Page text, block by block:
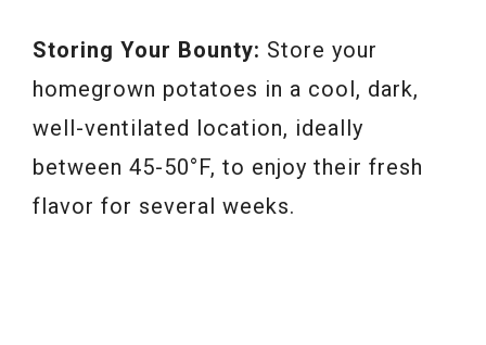
Storing Your Bounty: Store your
homegrown potatoes in a cool, dark,
well-ventilated location, ideally
between 45-50°F, to enjoy their fresh
flavor for several weeks.